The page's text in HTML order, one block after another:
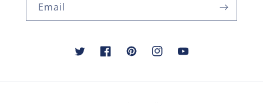
Email
TwitterFacebookPinterestInstagramYouTube